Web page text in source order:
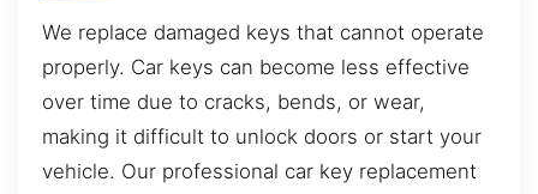
We replace damaged keys that cannot operate
properly. Car keys can become less effective
over time due to cracks, bends, or wear,
making it difficult to unlock doors or start your
vehicle. Our professional car key replacement